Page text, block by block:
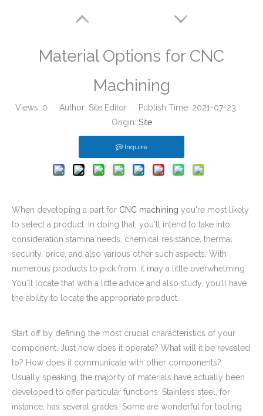
Material Options for CNC
Machining
Views: 0 Author: Site Editor Publish Time: 2021-07-23
Origin: Site
Inquire
When developing a part for CNC machining you're most likely
to select a product. In doing that, you'll intend to take into
consideration stamina needs, chemical resistance, thermal
security, price, and also various other such aspects. With
numerous products to pick from, it may a little overwhelming.
You'll locate that with a little advice and also study, you'll have
the ability to locate the appropriate product.
Start off by defining the most crucial characteristics of your
component. Just how does it operate? What will it be revealed
to? How does it communicate with other components?
Usually speaking, the majority of materials have actually been
developed to offer particular functions. Stainless steel, for
instance, has several grades. Some are wonderful for tooling